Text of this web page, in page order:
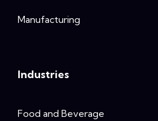
Manufacturing
Industries
Food and Beverage